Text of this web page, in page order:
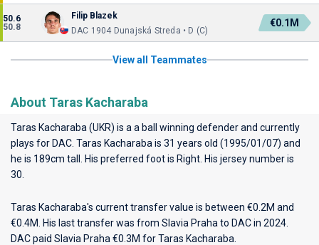
50.6
50.8
Filip Blazek
DAC 1904 Dunajská Streda • D (C)
€0.1M
View all Teammates
About Taras Kacharaba
Taras Kacharaba (UKR) is a a ball winning defender and currently
plays for DAC . Taras Kacharaba is 31 years old (1995/01/07) and
he is 189cm tall. His preferred foot is Right. His jersey number is
30.
Taras Kacharaba's current transfer value is between €0.2M and
€0.4M. His last transfer was from Slavia Praha to DAC in 2024.
DAC paid Slavia Praha €0.3M for Taras Kacharaba.